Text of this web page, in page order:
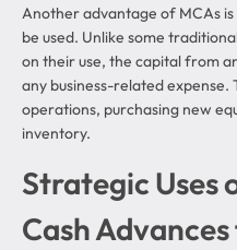
Another advantage of MCAs
be used. Unlike some
on their use, the capital from
any business-related expense.
operations, purchasing new
inventory.
Strategic Uses
Cash